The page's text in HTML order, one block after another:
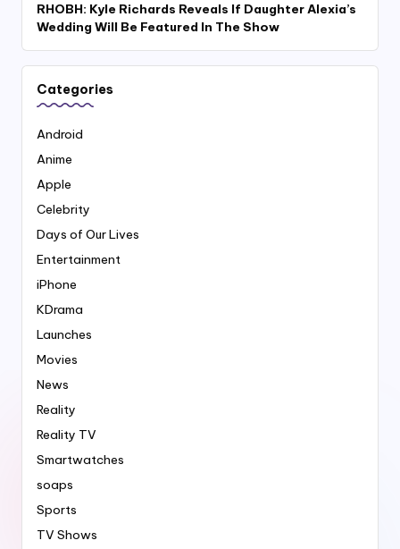
RHOBH: Kyle Richards Reveals If Daughter Alexia’s
Wedding Will Be Featured In The Show
Categories
Android
Anime
Apple
Celebrity
Days of Our Lives
Entertainment
iPhone
KDrama
Launches
Movies
News
Reality
Reality TV
Smartwatches
soaps
Sports
TV Shows